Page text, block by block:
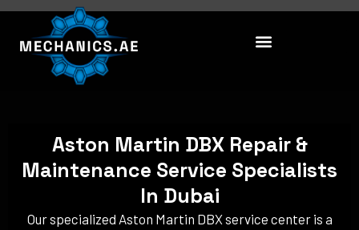
Skip
content
Aston Martin DBX Repair &
Maintenance Service Specialists
In Dubai
Our specialized Aston Martin DBX service center is a